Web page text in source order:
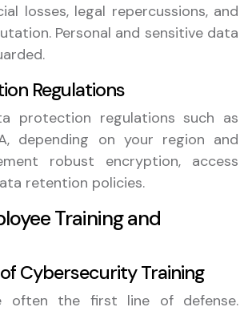
losses, legal repercussions, and
Personal and sensitive data
Regulations
protection regulations such as
depending on your region and
robust encryption, access
retention policies.
Training and
Cybersecurity Training
often the first line of defense.